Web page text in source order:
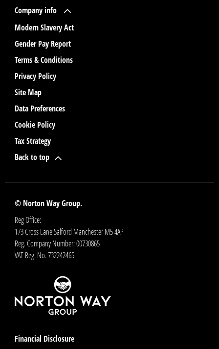
Company info
Modern Slavery Act
Gender Pay Report
Terms & Conditions
Privacy Policy
Site Map
Data Preferences
Cookie Policy
Tax Strategy
Back to top
© Norton Way Group.
Reg Office:
173 Cross Lane Salford Manchester M5 4AP
Reg. Company Number:00730865
VAT Reg. No.732242465
Financial Disclosure